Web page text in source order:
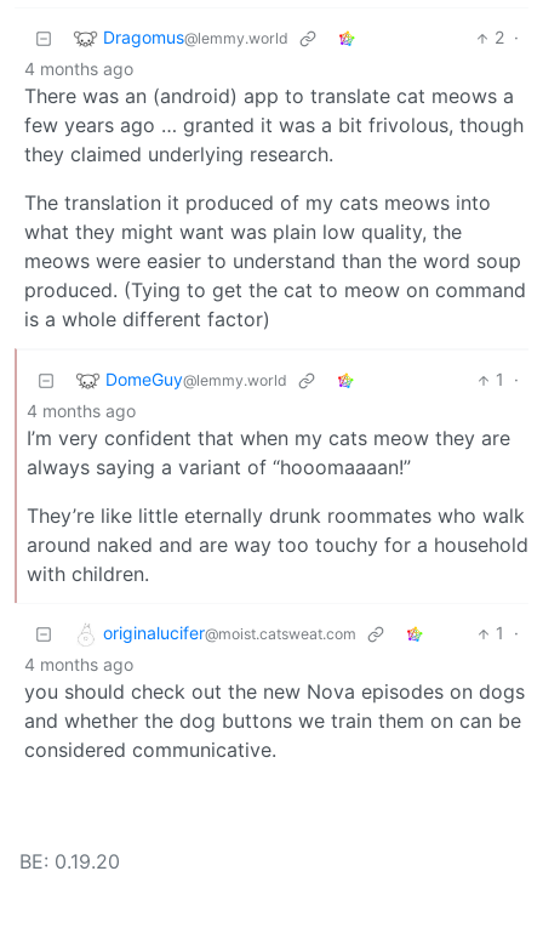
Dragomus@lemmy.world 2 ·
4 months ago
There was an (android) app to translate cat meows a
few years ago … granted it was a bit frivolous, though
they claimed underlying research.
The translation it produced of my cats meows into
what they might want was plain low quality, the
meows were easier to understand than the word soup
produced. (Tying to get the cat to meow on command
is a whole different factor)
DomeGuy@lemmy.world 1
·
4 months ago
I’m very confident that when my cats meow they are
always saying a variant of “hooomaaaan!”
They’re like little eternally drunk roommates who walk
around naked and are way too touchy for a household
with children.
originalucifer@moist.catsweat.com 1
·
4 months ago
you should check out the new Nova episodes on dogs
and whether the dog buttons we train them on can be
considered communicative.
BE: 0.19.20